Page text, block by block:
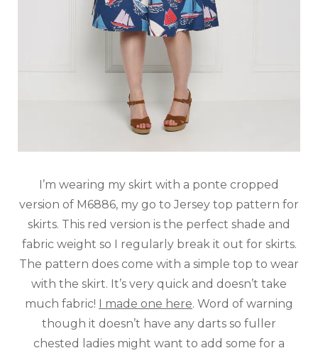
I’m wearing my skirt with a ponte cropped
version of M6886, my go to Jersey top pattern for
skirts. This red version is the perfect shade and
fabric weight so I regularly break it out for skirts.
The pattern does come with a simple top to wear
with the skirt. It’s very quick and doesn’t take
much fabric!
I made one here. Word of warning
though it doesn’t have any darts so fuller
chested ladies might want to add some for a